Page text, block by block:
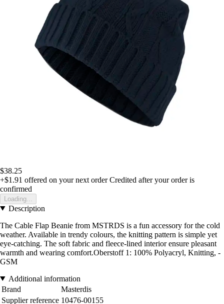
$38.25
+$1.91 offered on your next order Credited after your order is
confirmed
Loading...
Description
The Cable Flap Beanie from MSTRDS is a fun accessory for the cold
weather. Available in trendy colours, the knitting pattern is simple yet
eye-catching. The soft fabric and fleece-lined interior ensure pleasant
warmth and wearing comfort.Oberstoff 1: 100% Polyacryl, Knitting, -
GSM
Additional information
Brand
Masterdis
Supplier reference 10476-00155